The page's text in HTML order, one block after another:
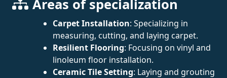
Areas of specialization
Carpet Installation: Specializing in
measuring, cutting, and laying carpet.
Resilient Flooring: Focusing on vinyl and
linoleum floor installation.
Ceramic Tile Setting: Laying and grouting